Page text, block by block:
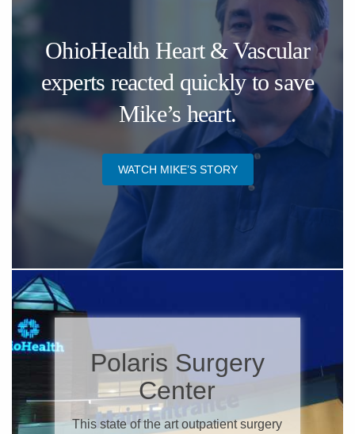
OhioHealth Heart & Vascular
experts reacted quickly to save
Mike’s heart.
WATCH MIKE’S STORY​
Polaris Surgery
Center​
This state of the art outpatient surgery